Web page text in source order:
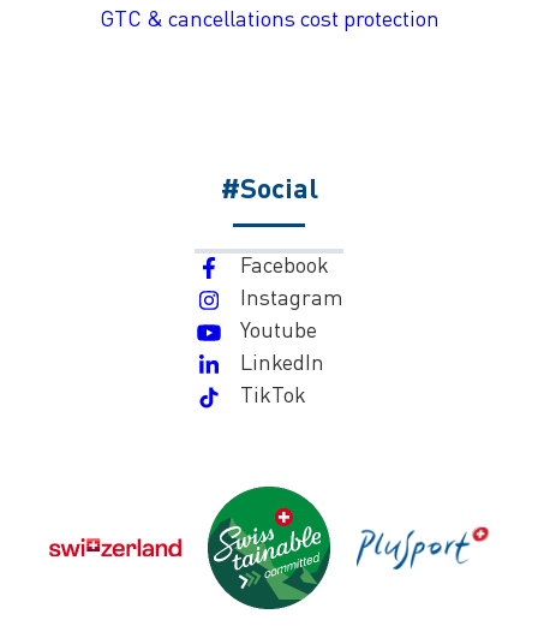
GTC & cancellations cost protection
#Social
Facebook
Instagram
Youtube
LinkedIn
TikTok